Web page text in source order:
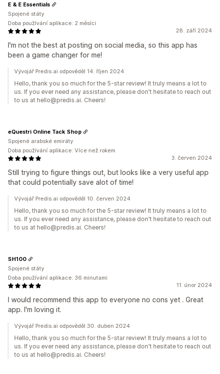
28. září 2024
I'm not the best at posting on social media, so this app has
been a game changer for me!
E & E Essentials
Spojené státy
Doba používání aplikace: 2 měsíci
Vývojář Predis.ai odpověděl 14. říjen 2024
Hello, thank you so much for the 5-star review! It truly means a lot to
us. If you ever need any assistance, please don't hesitate to reach out
to us at hello@predis.ai. Cheers!
3. červen 2024
Still trying to figure things out, but looks like a very useful app
that could potentially save alot of time!
eQuestri Online Tack Shop
Spojené arabské emiráty
Doba používání aplikace: Více než rokem
Vývojář Predis.ai odpověděl 10. červen 2024
Hello, thank you so much for the 5-star review! It truly means a lot to
us. If you ever need any assistance, please don't hesitate to reach out
to us at hello@predis.ai. Cheers!
11. únor 2024
I would recommend this app to everyone no cons yet . Great
app. I'm loving it.
SH100
Spojené státy
Doba používání aplikace: 36 minutami
Vývojář Predis.ai odpověděl 30. duben 2024
Hello, thank you so much for the 5-star review! It truly means a lot to
us. If you ever need any assistance, please don't hesitate to reach out
to us at hello@predis.ai. Cheers!